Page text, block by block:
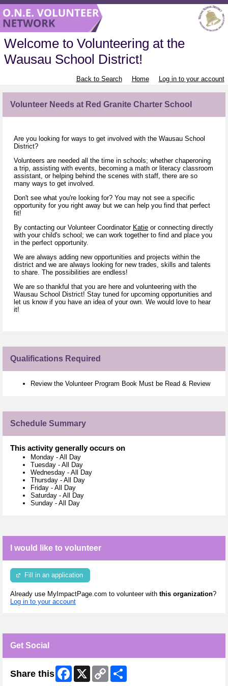
Welcome to Volunteering at the
Wausau School District!
Back to Search Home Log in to your account
Volunteer Needs at Red Granite Charter School
Are you looking for ways to get involved with the Wausau School
District?
Volunteers are needed all the time in schools; whether chaperoning
a trip, assisting with events, becoming a math or literacy classroom
assistant, or helping behind the scenes with staff, there are so
many ways to get involved.
Don't see what you're looking for? You may not see a specific
opportunity for you right away but we can help you find that perfect
fit!
By contacting our Volunteer Coordinator Katie or connecting directly
with your child's school; we can work together to find and place you
in the perfect opportunity.
We are always adding new opportunities and projects within the
district and we are always looking for new trades, skills and talents
to share. The possibilities are endless!
We are so thankful that you are here and volunteering with the
Wausau School District! Stay tuned for upcoming opportunities and
let us know if you have an idea of your own. We would love to hear
it!
Qualifications Required
Review the Volunteer Program Book Must be Read & Review
Schedule Summary
This activity generally occurs on
Monday - All Day
Tuesday - All Day
Wednesday - All Day
Thursday - All Day
Friday - All Day
Saturday - All Day
Sunday - All Day
I would like to volunteer
Fill in an application
Already use MyImpactPage.com to volunteer with this organization?
Log in to your account
Get Social
Share this Facebook
X
Copy
Link